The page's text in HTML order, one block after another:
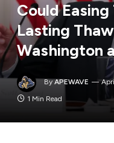
Could
Lasting
Washington
By APEWAVE
1 Min Read